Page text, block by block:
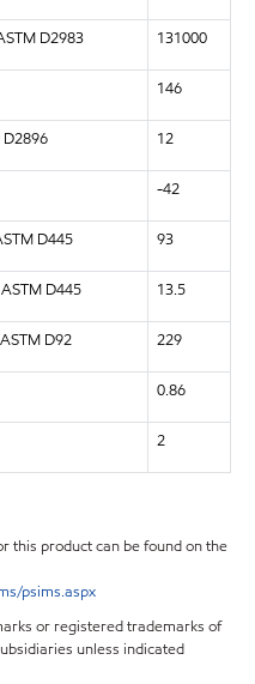
D2983 131000
146
12
-42
D445 93
D445 13.5
D92 229
0.86
2
this product can be found on the
psims.aspx
or registered trademarks of
unless indicated